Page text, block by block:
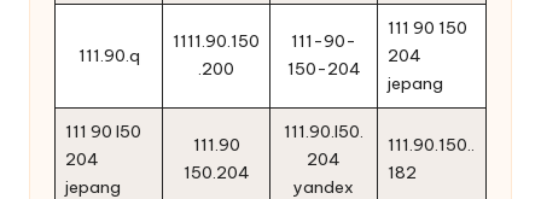
111.90.q
1111.90.150
.200
111-90-
150-204
111 90 150
204
jepang
111 90 l50
204
jepang
111.90
150.204
111.90.l50.
204
yandex
111.90.150..
182